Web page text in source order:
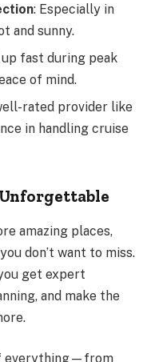
: Especially in
and sunny.
fast during peak
of mind.
rated provider like
in handling cruise
amazing places,
don’t want to miss.
get expert
and make the
everything—from